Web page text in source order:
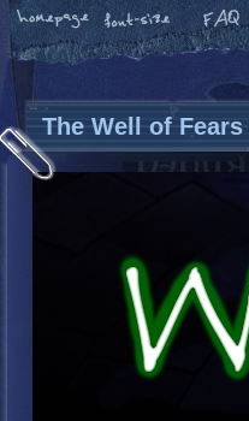
The Well of Fears